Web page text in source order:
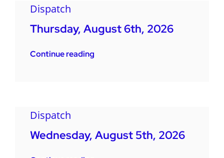
Dispatch
Thursday, August 6th, 2026
Continue reading
Dispatch
Wednesday, August 5th, 2026